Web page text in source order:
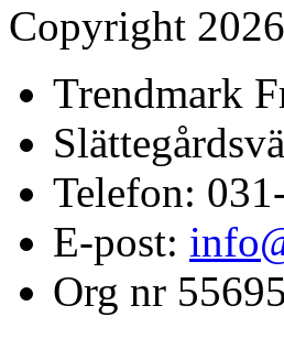
Copyright 2026
Trendmark
Telefon:
E-post:
Org nr